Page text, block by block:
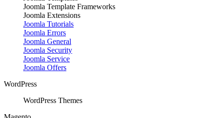
Joomla Template Frameworks
Joomla Extensions
Joomla Tutorials
Joomla Errors
Joomla General
Joomla Security
Joomla Service
Joomla Offers
WordPress
WordPress Themes